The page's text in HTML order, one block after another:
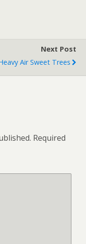
Next Post
Air Sweet Trees
Required